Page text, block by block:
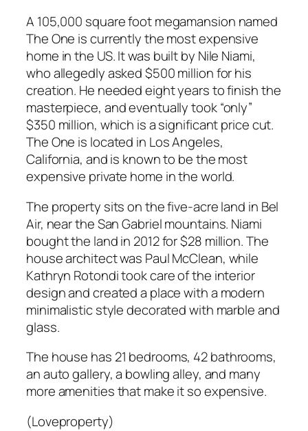
A 105,000 square foot megamansion named
The One is currently the most expensive
home in the US. It was built by Nile Niami,
who allegedly asked $500 million for his
creation. He needed eight years to finish the
masterpiece, and eventually took “only”
$350 million, which is a significant price cut.
The One is located in Los Angeles,
California, and is known to be the most
expensive private home in the world.
The property sits on the five-acre land in Bel
Air, near the San Gabriel mountains. Niami
bought the land in 2012 for $28 million. The
house architect was Paul McClean, while
Kathryn Rotondi took care of the interior
design and created a place with a modern
minimalistic style decorated with marble and
glass.
The house has 21 bedrooms, 42 bathrooms,
an auto gallery, a bowling alley, and many
more amenities that make it so expensive.
(Loveproperty)